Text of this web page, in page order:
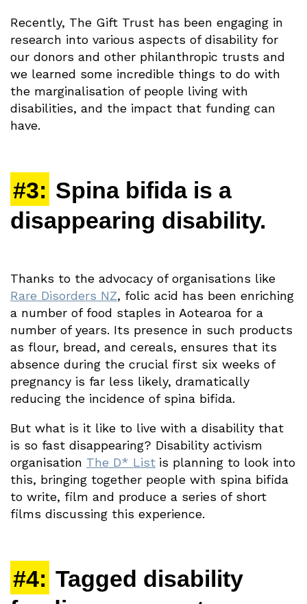
Recently, The Gift Trust has been engaging in
research into various aspects of disability for
our donors and other philanthropic trusts and
we learned some incredible things to do with
the marginalisation of people living with
disabilities, and the impact that funding can
have.
#3: Spina bifida is a
disappearing disability.
Thanks to the advocacy of organisations like
Rare Disorders NZ, folic acid has been enriching
a number of food staples in Aotearoa for a
number of years. Its presence in such products
as flour, bread, and cereals, ensures that its
absence during the crucial first six weeks of
pregnancy is far less likely, dramatically
reducing the incidence of spina bifida.
But what is it like to live with a disability that
is so fast disappearing? Disability activism
organisation The D* List is planning to look into
this, bringing together people with spina bifida
to write, film and produce a series of short
films discussing this experience.
#4: Tagged disability